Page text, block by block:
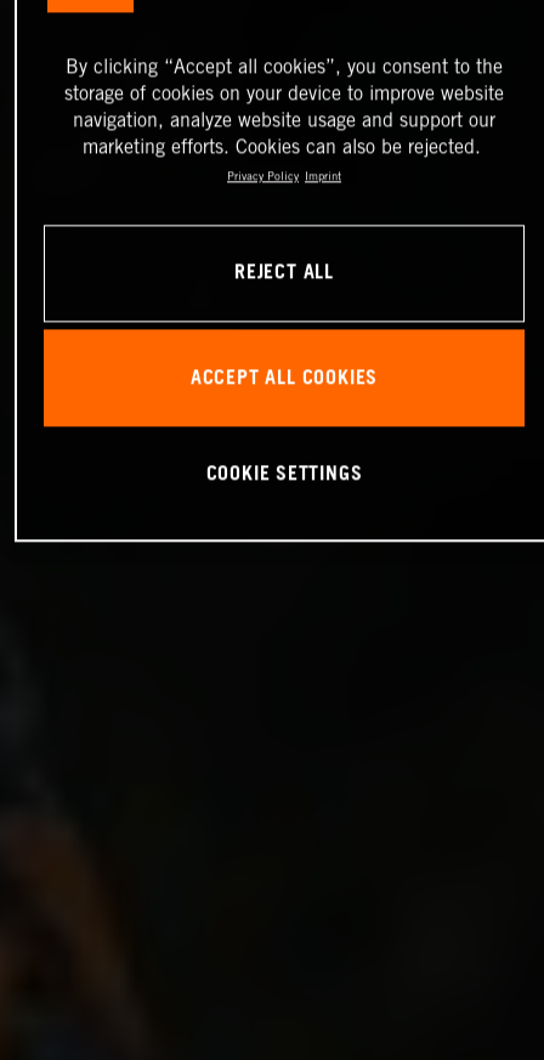
By clicking “Accept all cookies”, you consent to the
storage of cookies on your device to improve website
navigation, analyze website usage and support our
marketing efforts. Cookies can also be rejected.
Privacy Policy Imprint
REJECT ALL
ACCEPT ALL COOKIES
COOKIE SETTINGS